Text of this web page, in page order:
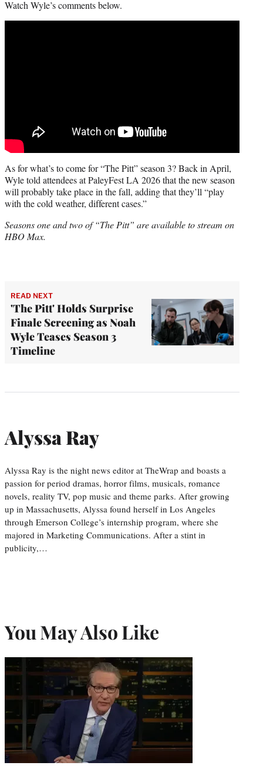
Watch Wyle’s comments below.
As for what’s to come for “The Pitt” season 3? Back in April,
Wyle told attendees at PaleyFest LA 2026 that the new season
will probably take place in the fall, adding that they’ll “play
with the cold weather, different cases.”
Seasons one and two of “The Pitt” are available to stream on
HBO Max.
READ NEXT
'The Pitt' Holds Surprise
Finale Screening as Noah
Wyle Teases Season 3
Timeline
Alyssa Ray
Alyssa Ray is the night news editor at TheWrap and boasts a
passion for period dramas, horror films, musicals, romance
novels, reality TV, pop music and theme parks. After growing
up in Massachusetts, Alyssa found herself in Los Angeles
through Emerson College’s internship program, where she
majored in Marketing Communications. After a stint in
publicity,…
You May Also Like